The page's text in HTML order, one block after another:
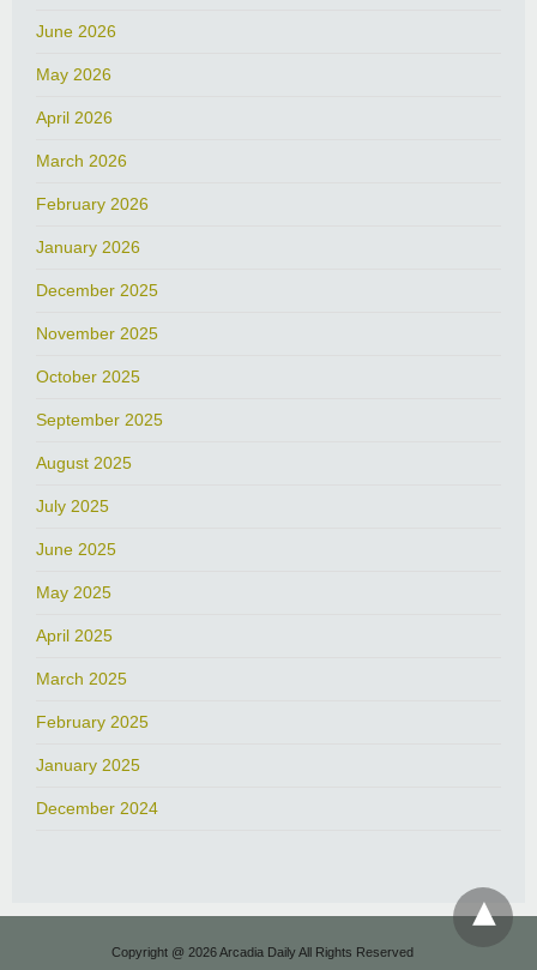
June 2026
May 2026
April 2026
March 2026
February 2026
January 2026
December 2025
November 2025
October 2025
September 2025
August 2025
July 2025
June 2025
May 2025
April 2025
March 2025
February 2025
January 2025
December 2024
Copyright @ 2026 Arcadia Daily All Rights Reserved